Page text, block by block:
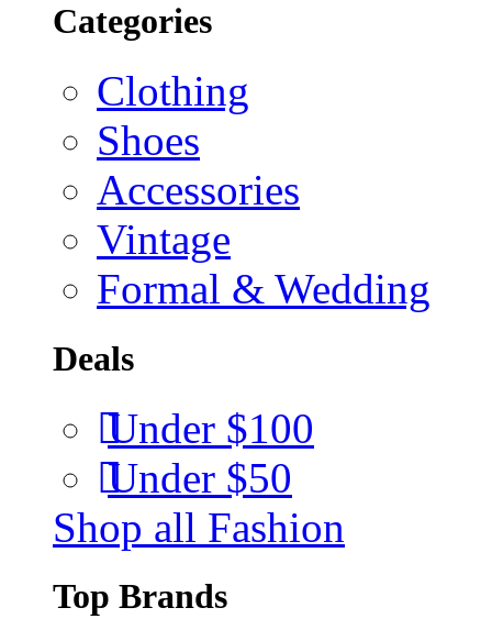
Categories
Clothing
Shoes
Accessories
Vintage
Formal & Wedding
Deals
Under $100
Under $50
Shop all Fashion
Top Brands